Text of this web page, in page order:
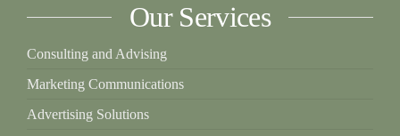
Our Services
Consulting and Advising
Marketing Communications
Advertising Solutions